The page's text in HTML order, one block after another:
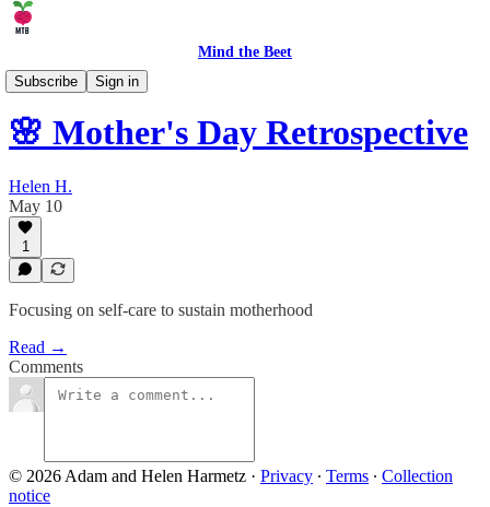
Mind the Beet
Subscribe
Sign in
👨‍👩‍👧‍👦 Parenting
🌸 Mother's Day Retrospective
Helen H.
May 10
1
Focusing on self-care to sustain motherhood
Read →
Comments
© 2026 Adam and Helen Harmetz · Privacy ∙ Terms ∙ Collection
notice